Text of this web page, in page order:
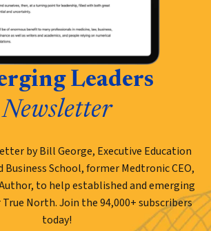
Leaders
Newsletter
by Bill George, Executive Education
School, former Medtronic CEO,
to help established and emerging
North. Join the 94,000+ subscribers
today!